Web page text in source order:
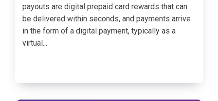
payouts are digital prepaid card rewards that can
be delivered within seconds, and payments arrive
in the form of a digital payment, typically as a
virtual...